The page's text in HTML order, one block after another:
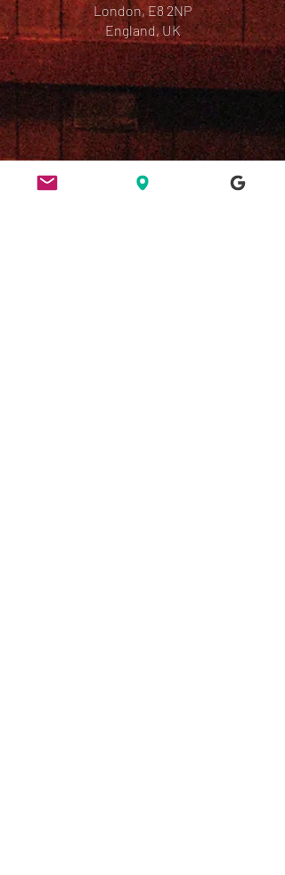
London, E8 2NP
England, UK